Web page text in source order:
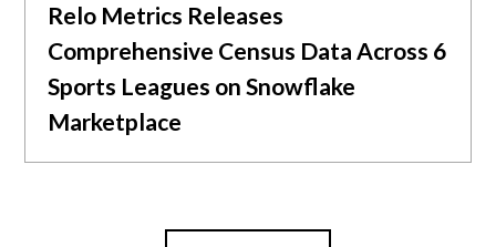
Relo Metrics Releases
Comprehensive Census Data Across 6
Sports Leagues on Snowflake
Marketplace